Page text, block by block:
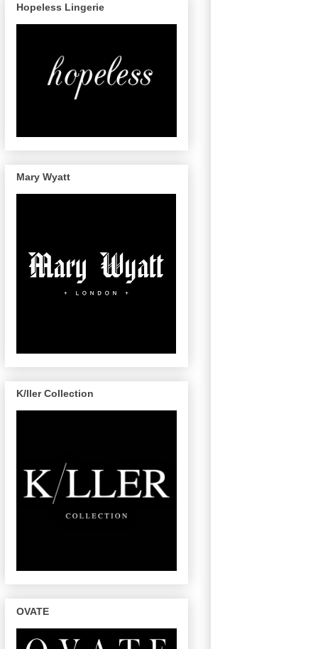
Hopeless Lingerie
Mary Wyatt
K/ller Collection
OVATE